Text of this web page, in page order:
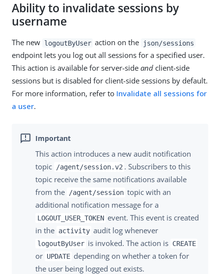
Ability to invalidate sessions by
username
The new logoutByUser action on the json/sessions
endpoint lets you log out all sessions for a specified user.
This action is available for server-side and client-side
sessions but is disabled for client-side sessions by default.
For more information, refer to Invalidate all sessions for
a user.
This action introduces a new audit notification
topic
/agent/session.v2 . Subscribers to this
topic receive the same notifications available
from the
/agent/session topic with an
additional notification message for a
LOGOUT_USER_TOKEN event. This event is created
in the activity audit log whenever
logoutByUser is invoked. The action is CREATE
or UPDATE depending on whether a token for
the user being logged out exists.